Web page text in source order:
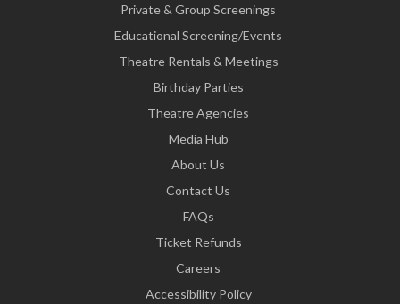
Private & Group Screenings
Educational Screening/Events
Theatre Rentals & Meetings
Birthday Parties
Theatre Agencies
Media Hub
About Us
Contact Us
FAQs
Ticket Refunds
Careers
Accessibility Policy